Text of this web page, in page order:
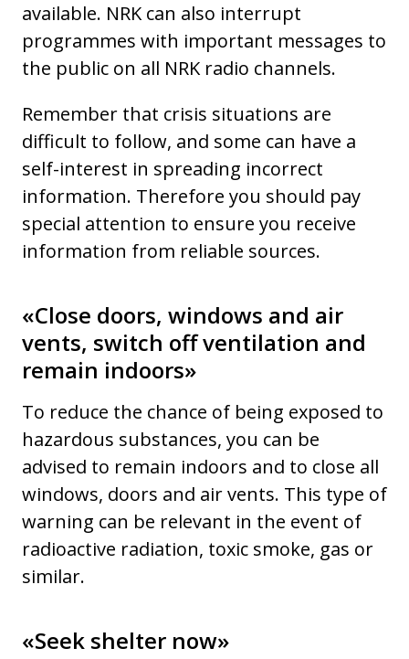
available. NRK can also interrupt
programmes with important messages to
the public on all NRK radio channels.
Remember that crisis situations are
difficult to follow, and some can have a
self-interest in spreading incorrect
information. Therefore you should pay
special attention to ensure you receive
information from reliable sources.
«Close doors, windows and air
vents, switch off ventilation and
remain indoors»
To reduce the chance of being exposed to
hazardous substances, you can be
advised to remain indoors and to close all
windows, doors and air vents. This type of
warning can be relevant in the event of
radioactive radiation, toxic smoke, gas or
similar.
«Seek shelter now»